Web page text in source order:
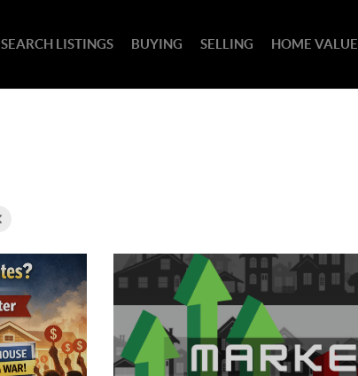
SEARCH LISTINGS BUYING SELLING HOME VALUE